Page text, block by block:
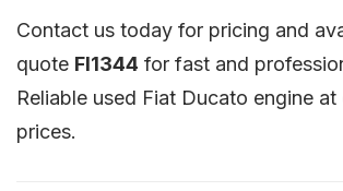
Contact us today for pricing and
quote FI1344 for fast and
Reliable used Fiat Ducato engine
prices.